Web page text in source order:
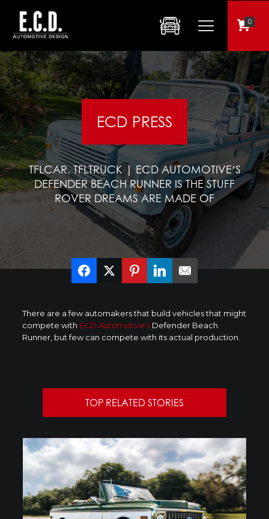
0
ECD PRESS
TFLCAR, TFLTRUCK | ECD AUTOMOTIVE’S
DEFENDER BEACH RUNNER IS THE STUFF
ROVER DREAMS ARE MADE OF
There are a few automakers that build vehicles that might
compete with ECD Automotive’s Defender Beach
Runner, but few can compete with its actual production.
TOP RELATED STORIES